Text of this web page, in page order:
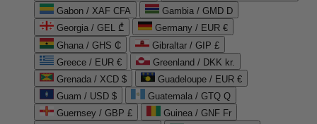
Gabon / XAF CFA
Gambia / GMD D
Georgia / GEL ₾
Germany / EUR €
Ghana / GHS ₵
Gibraltar / GIP £
Greece / EUR €
Greenland / DKK kr.
Grenada / XCD $
Guadeloupe / EUR €
Guam / USD $
Guatemala / GTQ Q
Guernsey / GBP £
Guinea / GNF Fr